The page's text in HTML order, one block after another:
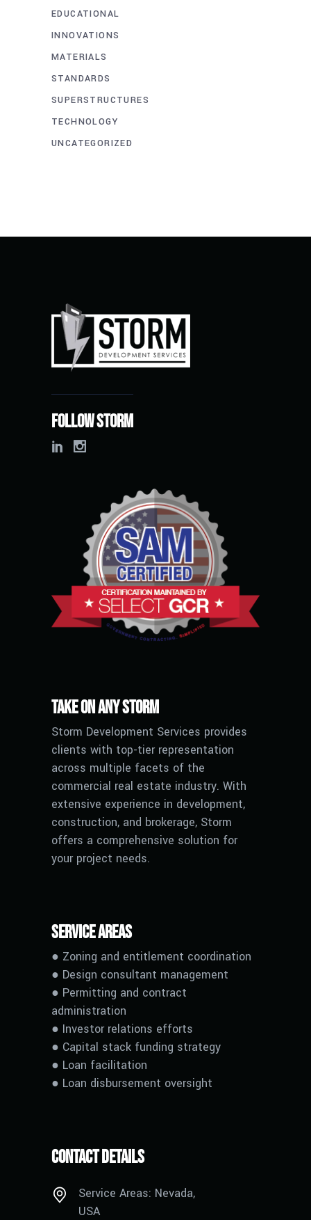
EDUCATIONAL
INNOVATIONS
MATERIALS
STANDARDS
SUPERSTRUCTURES
TECHNOLOGY
UNCATEGORIZED
Follow Storm
Take on any Storm
Storm Development Services provides
clients with top-tier representation
across multiple facets of the
commercial real estate industry. With
extensive experience in development,
construction, and brokerage, Storm
offers a comprehensive solution for
your project needs.
Service Areas
● Zoning and entitlement coordination
● Design consultant management
● Permitting and contract
administration
● Investor relations efforts
● Capital stack funding strategy
● Loan facilitation
● Loan disbursement oversight
Contact Details
Service Areas: Nevada,
USA